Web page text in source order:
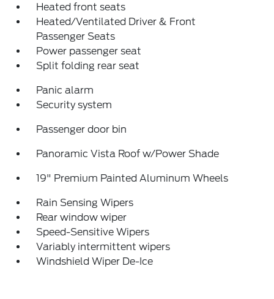
Heated front seats
Heated/Ventilated Driver & Front
Passenger Seats
Power passenger seat
Split folding rear seat
Panic alarm
Security system
Passenger door bin
Panoramic Vista Roof w/Power Shade
19" Premium Painted Aluminum Wheels
Rain Sensing Wipers
Rear window wiper
Speed-Sensitive Wipers
Variably intermittent wipers
Windshield Wiper De-Ice